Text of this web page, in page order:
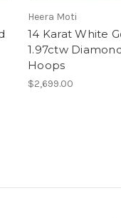
Heera Moti
14 Karat White
1.97ctw
Hoops
$2,699.00